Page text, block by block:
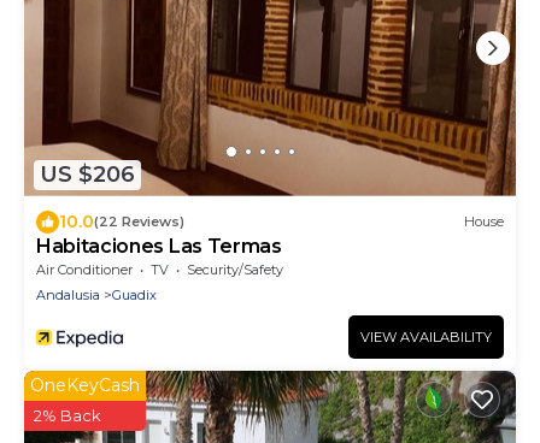
US $206
10.0(22 Reviews) House
Habitaciones Las Termas
Air Conditioner TV
Security/Safety
Andalusia
Guadix
VIEW AVAILABILITY
OneKeyCash
2% Back